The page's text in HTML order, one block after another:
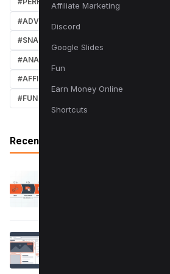
Affiliate Marketing
Discord
Google Slides
Fun
Earn Money Online
Shortcuts
#ADVERTISING
#SNAPCHAT
#ANALYTICS
#AFFILIATE MARKETING
#FUN
Recent Posts
Reduce Instagram Skip
How to Fix Large Layout